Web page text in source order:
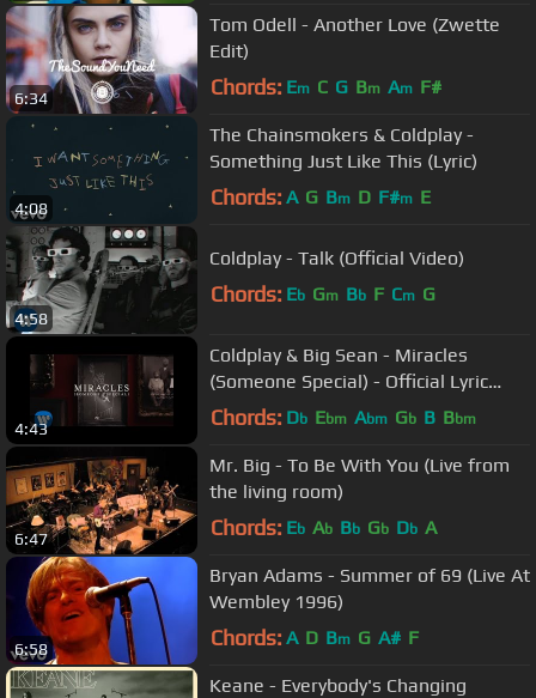
6:34
Tom Odell - Another Love (Zwette
Edit)
Chords: Em C G Bm Am F#
4:08
The Chainsmokers & Coldplay -
Something Just Like This (Lyric)
Chords: A G Bm D F#m E
4:58
Coldplay - Talk (Official Video)
Chords: Eb Gm Bb F Cm G
4:43
Coldplay & Big Sean - Miracles
(Someone Special) - Official Lyric
Video
Chords: Db Ebm Abm Gb B Bbm
6:47
Mr. Big - To Be With You (Live from
the living room)
Chords: Eb Ab Bb Gb Db A
6:58
Bryan Adams - Summer of 69 (Live At
Wembley 1996)
Chords: A D Bm G A# F
Keane - Everybody's Changing